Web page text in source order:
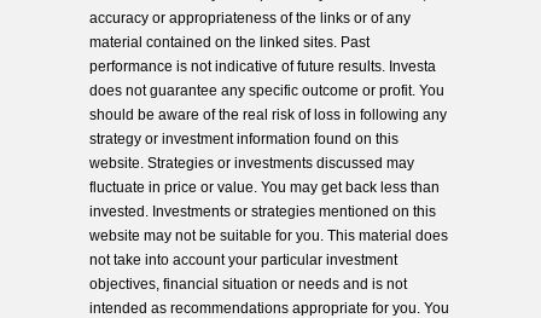
accuracy or appropriateness of the links or of any
material contained on the linked sites. Past
performance is not indicative of future results. Investa
does not guarantee any specific outcome or profit. You
should be aware of the real risk of loss in following any
strategy or investment information found on this
website. Strategies or investments discussed may
fluctuate in price or value. You may get back less than
invested. Investments or strategies mentioned on this
website may not be suitable for you. This material does
not take into account your particular investment
objectives, financial situation or needs and is not
intended as recommendations appropriate for you. You